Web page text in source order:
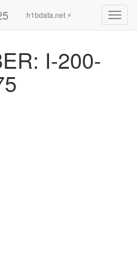
h1bdata.net ⚡
I-200-